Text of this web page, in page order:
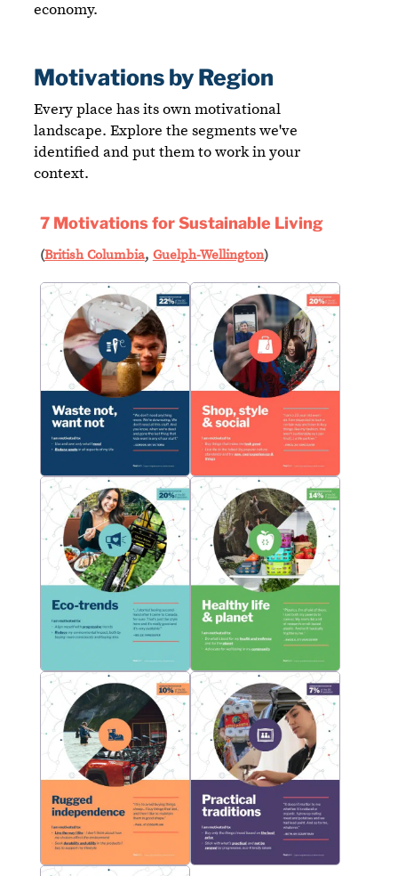
economy.
Motivations by Region
Every place has its own motivational
landscape. Explore the segments we've
identified and put them to work in your
context.
7 Motivations for Sustainable Living
(British Columbia, Guelph-Wellington)